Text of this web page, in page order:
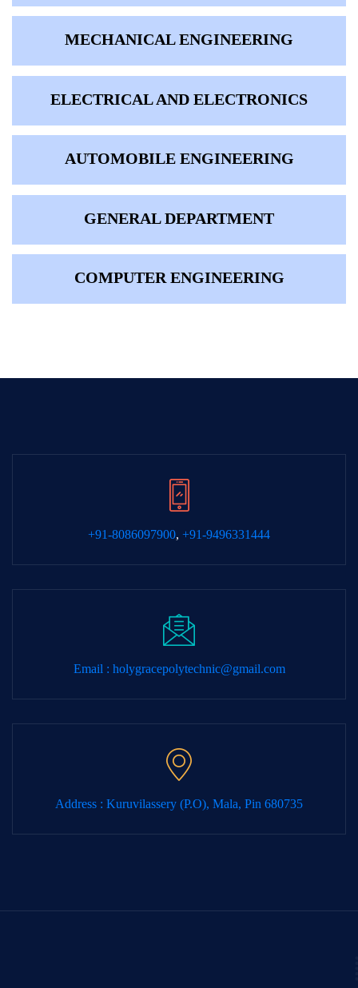
MECHANICAL ENGINEERING
ELECTRICAL AND ELECTRONICS
AUTOMOBILE ENGINEERING
GENERAL DEPARTMENT
COMPUTER ENGINEERING
+91-8086097900, +91-9496331444
Email : holygracepolytechnic@gmail.com
Address : Kuruvilassery (P.O), Mala, Pin 680735